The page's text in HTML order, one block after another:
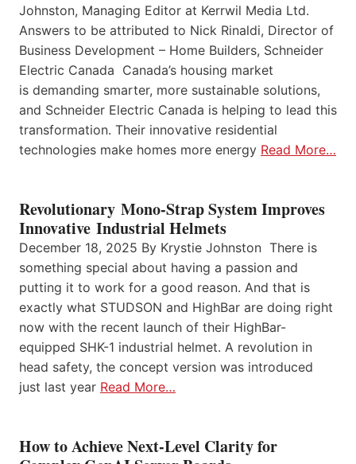
Johnston, Managing Editor at Kerrwil Media Ltd.
Answers to be attributed to Nick Rinaldi, Director of
Business Development – Home Builders, Schneider
Electric Canada Canada’s housing market
is demanding smarter, more sustainable solutions,
and Schneider Electric Canada is helping to lead this
transformation. Their innovative residential
technologies make homes more energy Read More…
Revolutionary Mono-Strap System Improves
Innovative Industrial Helmets
December 18, 2025 By Krystie Johnston There is
something special about having a passion and
putting it to work for a good reason. And that is
exactly what STUDSON and HighBar are doing right
now with the recent launch of their HighBar-
equipped SHK-1 industrial helmet. A revolution in
head safety, the concept version was introduced
just last year Read More…
How to Achieve Next-Level Clarity for